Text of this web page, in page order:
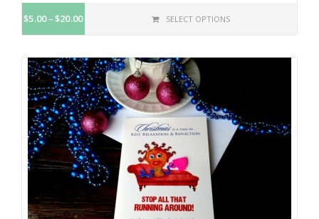
$5.00 $20.00 SELECT OPTIONS